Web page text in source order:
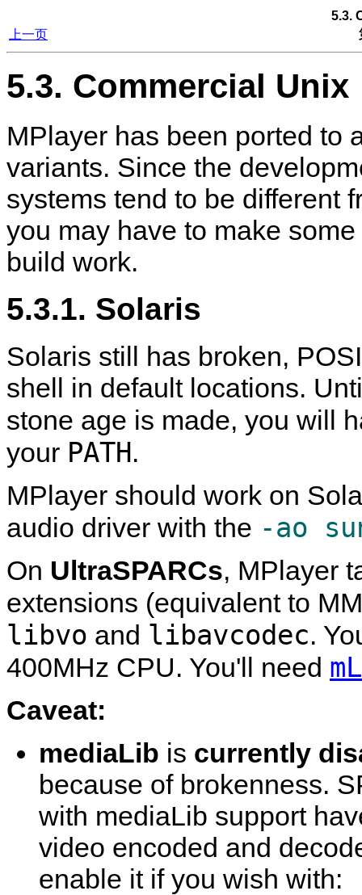
5.3.
上一页
5.3. Commercial Unix
MPlayer has been ported to
variants. Since the
systems tend to be different
you may have to make
build work.
5.3.1. Solaris
Solaris still has broken,
shell in default locations.
stone age is made, you will
your PATH.
MPlayer should work on
audio driver with the -ao
On UltraSPARCs, MPlayer
extensions (equivalent to
libvo and libavcodec.
400MHz CPU. You'll need
Caveat:
mediaLib is currently
because of brokenness.
with mediaLib support
video encoded and
enable it if you wish with: